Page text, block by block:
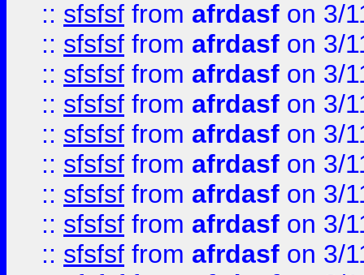
:: sfsfsf from afrdasf on 3/
:: sfsfsf from afrdasf on 3/
:: sfsfsf from afrdasf on 3/
:: sfsfsf from afrdasf on 3/
:: sfsfsf from afrdasf on 3/
:: sfsfsf from afrdasf on 3/
:: sfsfsf from afrdasf on 3/
:: sfsfsf from afrdasf on 3/
:: sfsfsf from afrdasf on 3/